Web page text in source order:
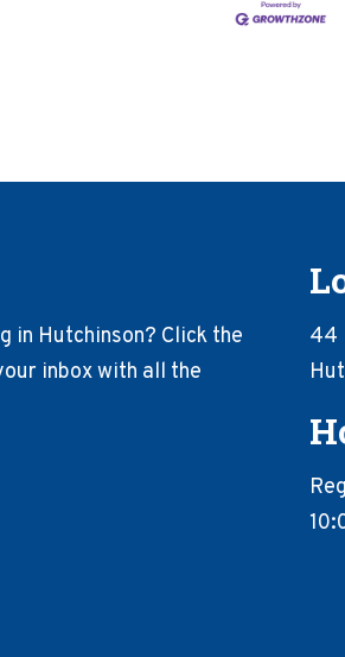
in Hutchinson? Click the
inbox with all the
44